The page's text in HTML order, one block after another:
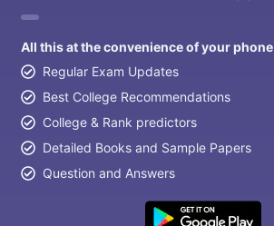
All this at the convenience of your phone
Regular Exam Updates
Best College Recommendations
College & Rank predictors
Detailed Books and Sample Papers
Question and Answers